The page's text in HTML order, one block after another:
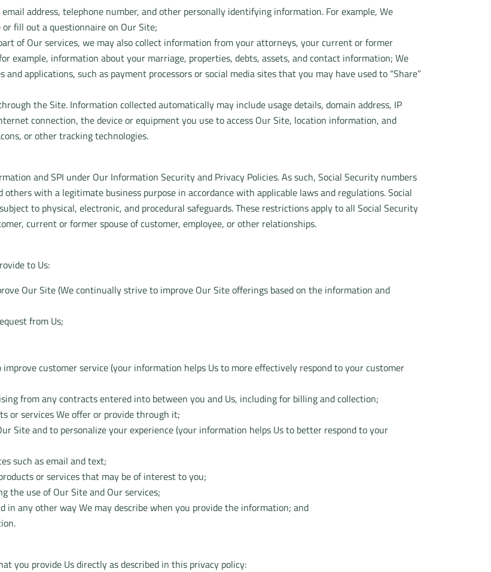
email address, telephone number, and other personally identifying information. For example, We
fill out a questionnaire on Our Site;
of Our services, we may also collect information from your attorneys, your current or former
example, information about your marriage, properties, debts, assets, and contact information; We
applications, such as payment processors or social media sites that you may have used to “Share”
the Site. Information collected automatically may include usage details, domain address, IP
connection, the device or equipment you use to access Our Site, location information, and
or other tracking technologies.
and SPI under Our Information Security and Privacy Policies. As such, Social Security numbers
others with a legitimate business purpose in accordance with applicable laws and regulations. Social
to physical, electronic, and procedural safeguards. These restrictions apply to all Social Security
current or former spouse of customer, employee, or other relationships.
to Us:
Our Site (We continually strive to improve Our Site offerings based on the information and
from Us;
customer service (your information helps Us to more effectively respond to your customer
from any contracts entered into between you and Us, including for billing and collection;
or services We offer or provide through it;
Site and to personalize your experience (your information helps Us to better respond to your
such as email and text;
or services that may be of interest to you;
the use of Our Site and Our services;
any other way We may describe when you provide the information; and
you provide Us directly as described in this privacy policy: